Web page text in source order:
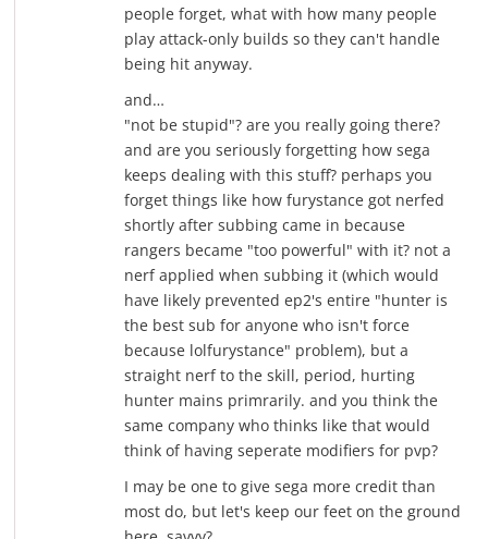
people forget, what with how many people
play attack-only builds so they can't handle
being hit anyway.
and…
"not be stupid"? are you really going there?
and are you seriously forgetting how sega
keeps dealing with this stuff? perhaps you
forget things like how furystance got nerfed
shortly after subbing came in because
rangers became "too powerful" with it? not a
nerf applied when subbing it (which would
have likely prevented ep2's entire "hunter is
the best sub for anyone who isn't force
because lolfurystance" problem), but a
straight nerf to the skill, period, hurting
hunter mains primrarily. and you think the
same company who thinks like that would
think of having seperate modifiers for pvp?
I may be one to give sega more credit than
most do, but let's keep our feet on the ground